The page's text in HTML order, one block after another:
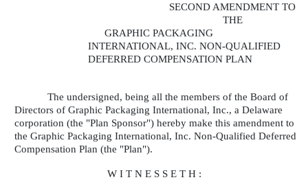
SECOND AMENDMENT TO
THE
GRAPHIC PACKAGING
INTERNATIONAL, INC. NON-QUALIFIED
DEFERRED COMPENSATION PLAN
The undersigned, being all the members of the Board of
Directors of Graphic Packaging International, Inc., a Delaware
corporation (the "Plan Sponsor") hereby make this amendment to
the Graphic Packaging International, Inc. Non-Qualified Deferred
Compensation Plan (the "Plan").
W I T N E S S E T H :